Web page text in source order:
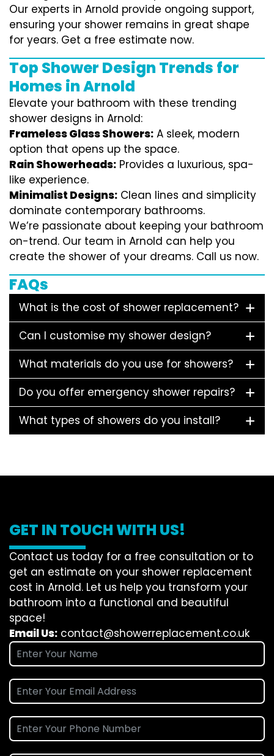
Our experts in Arnold provide ongoing support,
ensuring your shower remains in great shape
for years. Get a free estimate now.
Top Shower Design Trends for
Homes in Arnold
Elevate your bathroom with these trending
shower designs in Arnold:
Frameless Glass Showers: A sleek, modern
option that opens up the space.
Rain Showerheads: Provides a luxurious, spa-
like experience.
Minimalist Designs: Clean lines and simplicity
dominate contemporary bathrooms.
We’re passionate about keeping your bathroom
on-trend. Our team in Arnold can help you
create the shower of your dreams. Call us now.
FAQs
What is the cost of shower replacement?
Can I customise my shower design?
What materials do you use for showers?
Do you offer emergency shower repairs?
What types of showers do you install?
GET IN TOUCH WITH US!
Contact us today for a free consultation or to
get an estimate on your shower replacement
cost in Arnold. Let us help you transform your
bathroom into a functional and beautiful
space!
Email Us: contact@showerreplacement.co.uk